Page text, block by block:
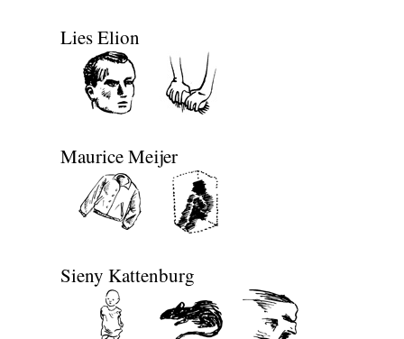
Lies Elion
Maurice Meijer
Sieny Kattenburg